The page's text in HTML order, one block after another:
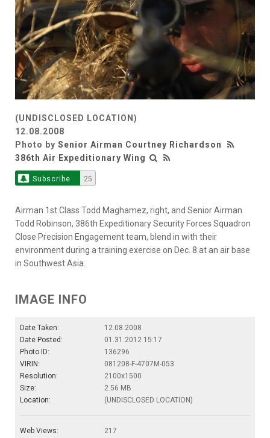
(UNDISCLOSED LOCATION)
12.08.2008
Photo by Senior Airman Courtney Richardson
386th Air Expeditionary Wing
Subscribe 25
Airman 1st Class Todd Maghamez, right, and Senior Airman
Todd Robinson, 386th Expeditionary Security Forces Squadron
Close Precision Engagement team, blend in with their
environment during a training exercise on Dec. 8 at an air base
in Southwest Asia.
IMAGE INFO
Date Taken:
12.08.2008
Date Posted:
01.31.2012 15:17
Photo ID:
136296
VIRIN:
081208-F-4707M-053
Resolution:
2100x1500
Size:
2.56 MB
Location:
(UNDISCLOSED LOCATION)
Web Views:
217